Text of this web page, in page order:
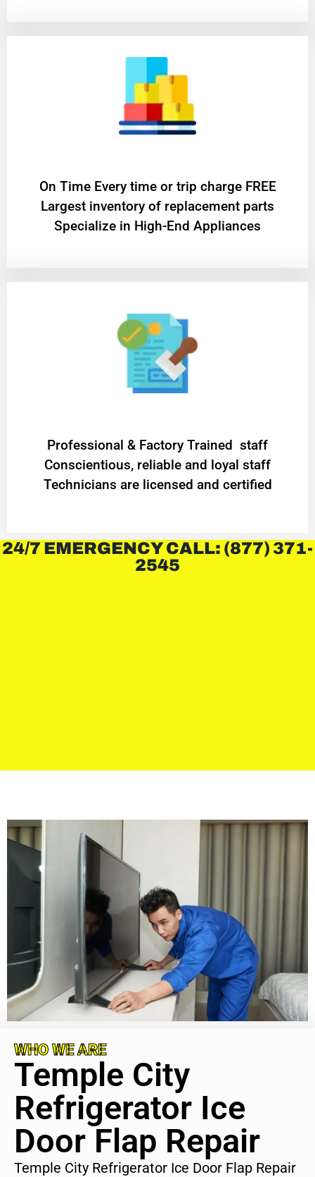
On Time Every time or trip charge FREE
Largest inventory of replacement parts
Specialize in High-End Appliances
Professional & Factory Trained staff
Conscientious, reliable and loyal staff
Technicians are licensed and certified
24/7 EMERGENCY CALL: (877) 371-
2545
WHO WE ARE
Temple City
Refrigerator Ice
Door Flap Repair
Temple City Refrigerator Ice Door Flap Repair